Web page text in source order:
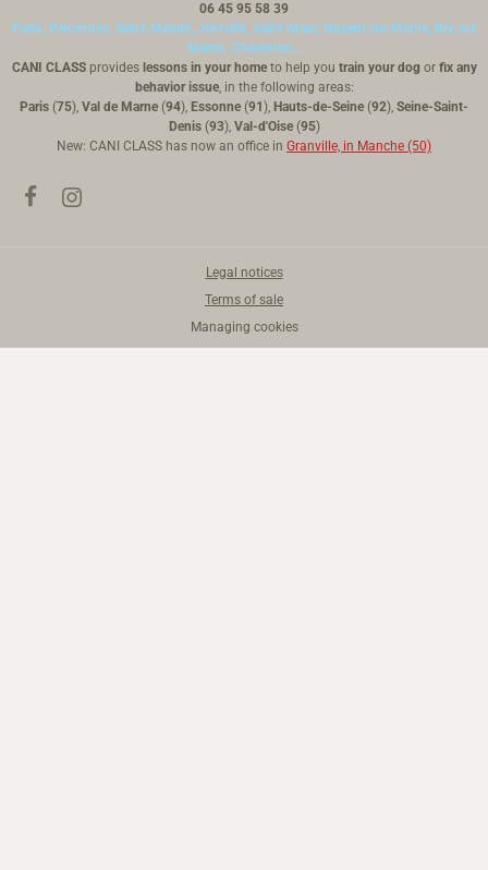
06 45 95 58 39
Paris, Vincennes, Saint-Mandé, Joinville, Saint-Maur, Nogent sur Marne, Bry sur
Marne, Charenton...
CANI CLASSprovides lessons in your hometo help you train your dog or fix any
behavior issue, in the following areas:
Paris (75), Val de Marne (94), Essonne (91 ), Hauts-de-Seine (92), Seine-Saint-
Denis(93), Val-d'Oise(95)
New: CANI CLASS has now an office in Granville, in Manche (50)
Legal notices
Terms of sale
Managing cookies